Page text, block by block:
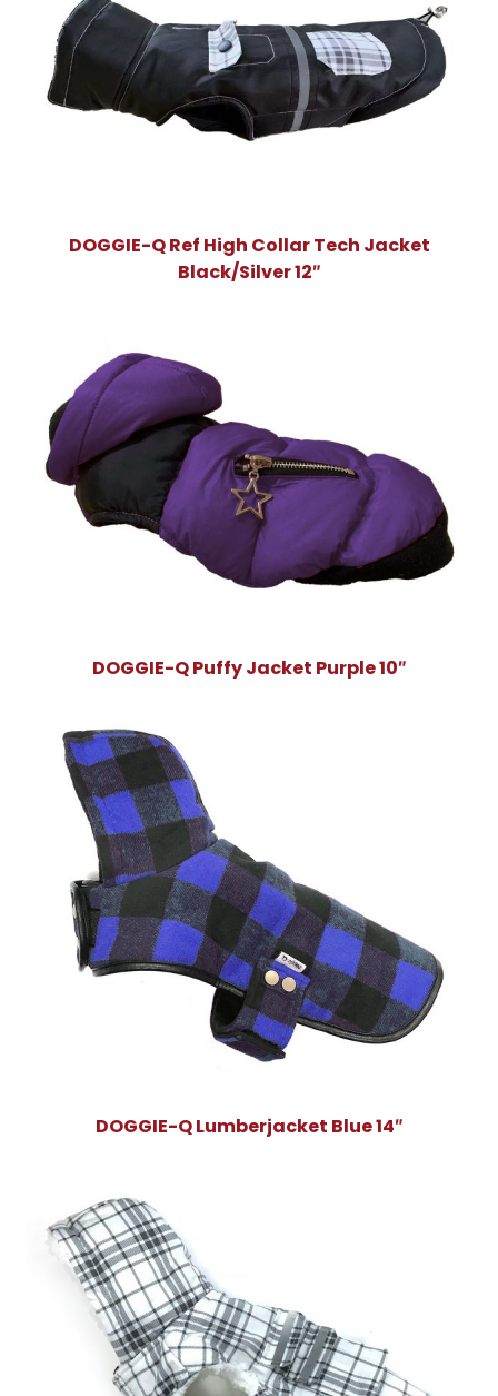
DOGGIE-Q Ref High Collar Tech Jacket
Black/Silver 12″
DOGGIE-Q Puffy Jacket Purple 10″
DOGGIE-Q Lumberjacket Blue 14″